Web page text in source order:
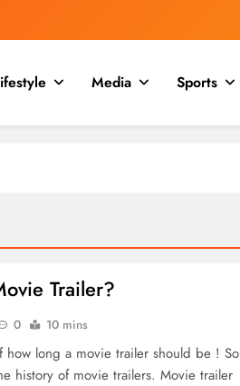
Media Sports
Trailer?
0 10 mins
long a movie trailer should be ! So
history of movie trailers. Movie trailer